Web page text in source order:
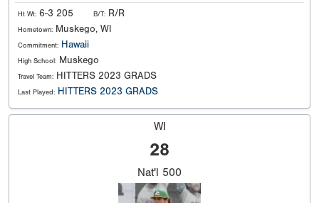
Ht Wt: 6-3 205 B/T: R/R
Hometown: Muskego, WI
Commitment: Hawaii
High School: Muskego
Travel Team: HITTERS 2023 GRADS
Last Played: HITTERS 2023 GRADS
WI
28
Nat'l 500